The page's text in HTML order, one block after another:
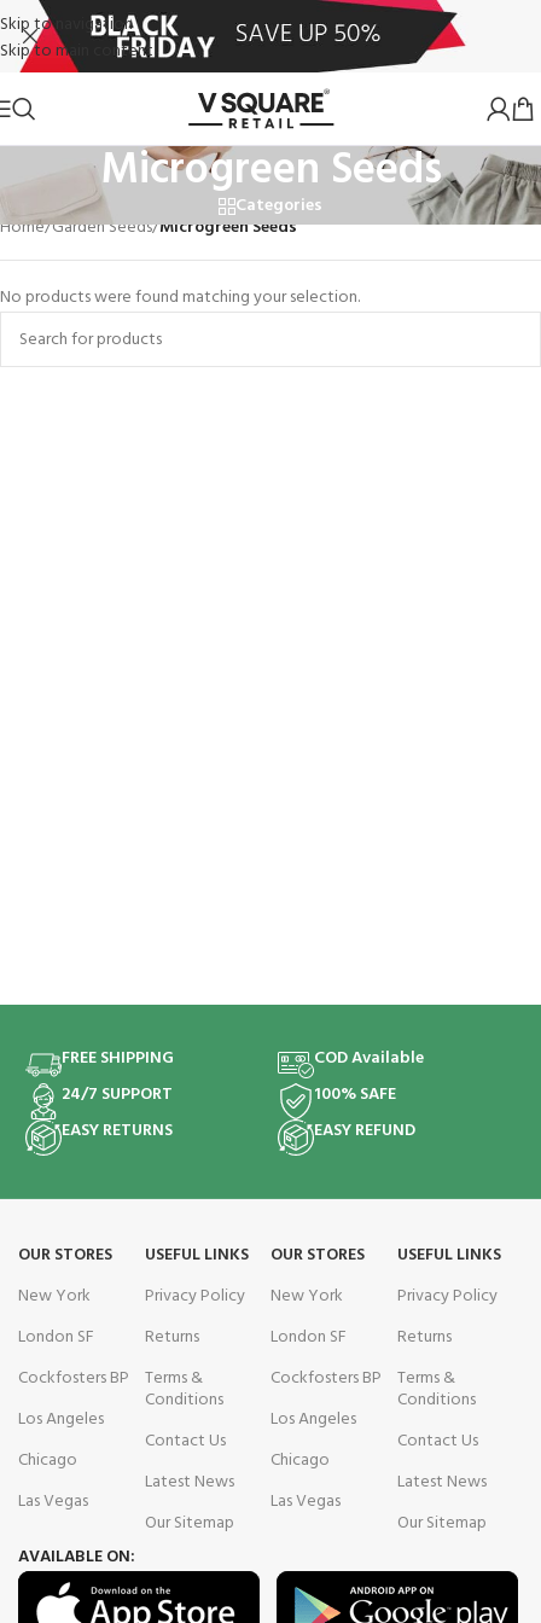
Skip to navigation
Skip to main content
Microgreen Seeds
Categories
Home/Garden Seeds/Microgreen Seeds
No products were found matching your selection.
FREE SHIPPING
COD Available
24/7 SUPPORT
100% SAFE
EASY RETURNS
EASY REFUND
OUR STORES
New York
London SF
Cockfosters BP
Los Angeles
Chicago
Las Vegas
USEFUL LINKS
Privacy Policy
Returns
Terms &
Conditions
Contact Us
Latest News
Our Sitemap
OUR STORES
New York
London SF
Cockfosters BP
Los Angeles
Chicago
Las Vegas
USEFUL LINKS
Privacy Policy
Returns
Terms &
Conditions
Contact Us
Latest News
Our Sitemap
AVAILABLE ON: